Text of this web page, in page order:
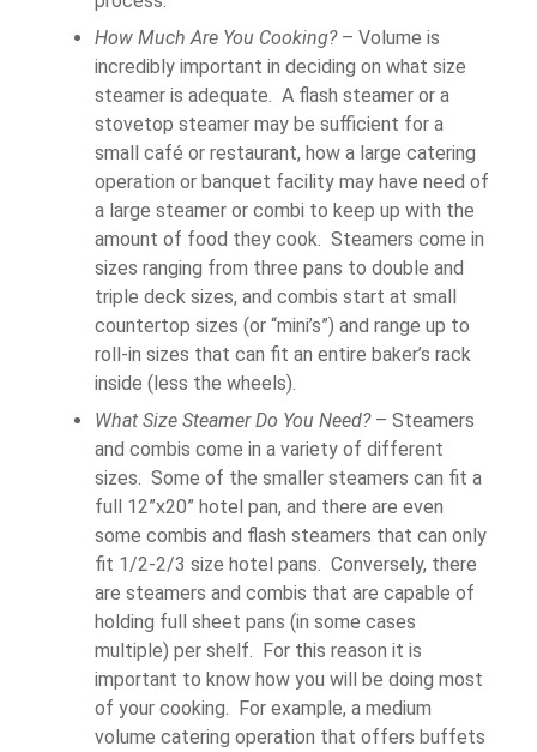
How Much Are You Cooking?– Volume is
incredibly important in deciding on what size
steamer is adequate. A flash steamer or a
stovetop steamer may be sufficient for a
small café or restaurant, how a large catering
operation or banquet facility may have need of
a large steamer or combi to keep up with the
amount of food they cook. Steamers come in
sizes ranging from three pans to double and
triple deck sizes, and combis start at small
countertop sizes (or “mini’s”) and range up to
roll-in sizes that can fit an entire baker’s rack
inside (less the wheels).
What Size Steamer Do You Need?– Steamers
and combis come in a variety of different
sizes. Some of the smaller steamers can fit a
full 12”x20” hotel pan, and there are even
some combis and flash steamers that can only
fit 1/2-2/3 size hotel pans. Conversely, there
are steamers and combis that are capable of
holding full sheet pans (in some cases
multiple) per shelf. For this reason it is
important to know how you will be doing most
of your cooking. For example, a medium
volume catering operation that offers buffets